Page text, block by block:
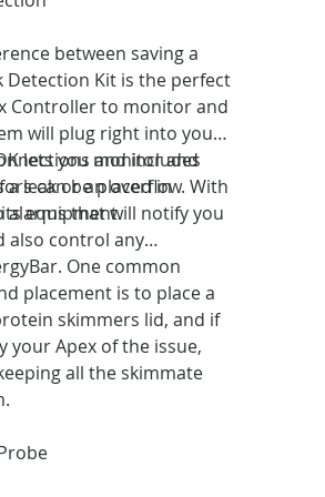
between saving a
Detection Kit is the perfect
Controller to monitor and
will plug right into your
and includes
can be placed in
equipment.
lets you monitor and
leak or an overflow. With
alarms that will notify you
also control any
One common
placement is to place a
skimmers lid, and if
your Apex of the issue,
all the skimmate